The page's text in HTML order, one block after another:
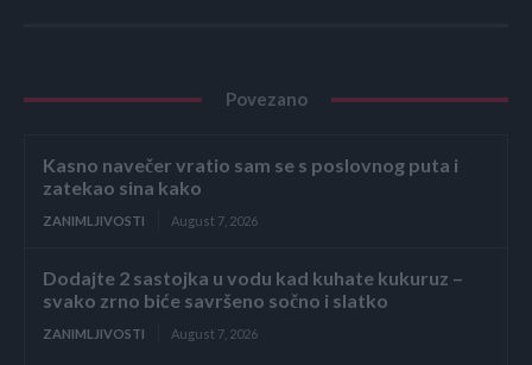
Povezano
Kasno navečer vratio sam se s poslovnog puta i
zatekao sina kako
ZANIMLJIVOSTI August 7, 2026
Dodajte 2 sastojka u vodu kad kuhate kukuruz –
svako zrno biće savršeno sočno i slatko
ZANIMLJIVOSTI August 7, 2026